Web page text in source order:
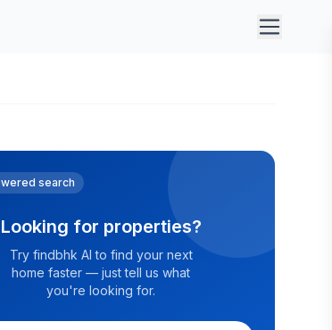
search
Looking for properties?
Try findbhk AI to find your next
home faster — just tell us what
you're looking for.